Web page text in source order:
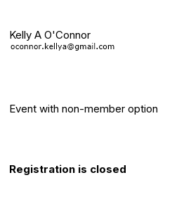
Kelly A O'Connor
Event with non-member option
Registration is closed